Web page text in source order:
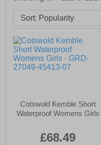
Cotswold Kemble Short
Waterproof Womens Girls
£68.49